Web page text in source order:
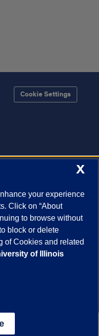
Cookie Settings
the Google Privacy Policy
of Illinois
X
your experience
Click on “About
to browse without
block or delete
of Cookies and related
of Illinois